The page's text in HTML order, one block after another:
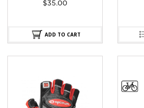
$35.00
ADD TO CART